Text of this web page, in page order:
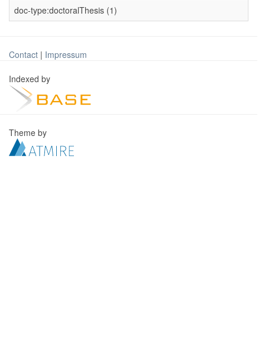
doc-type:doctoralThesis (1)
Contact | Impressum
Indexed by
Theme by